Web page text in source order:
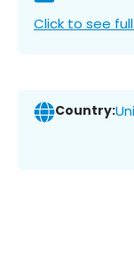
Click to see
Country: